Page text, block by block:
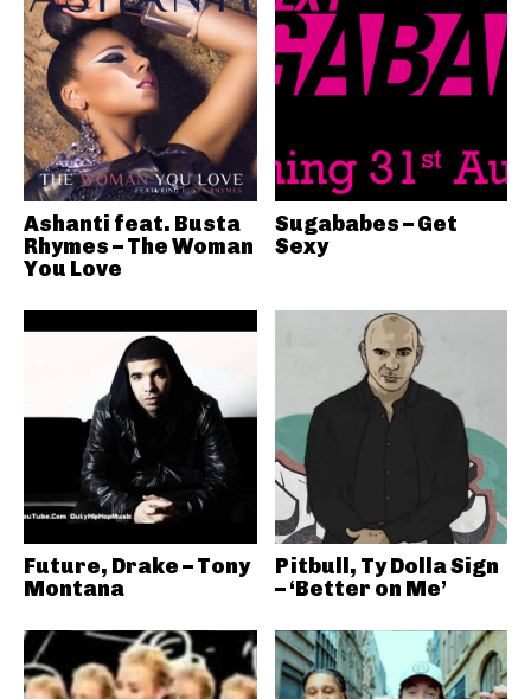
Ashanti feat. Busta
Rhymes – The Woman
You Love
Sugababes – Get
Sexy
Future, Drake – Tony
Montana
Pitbull, Ty Dolla Sign
– ‘Better on Me’